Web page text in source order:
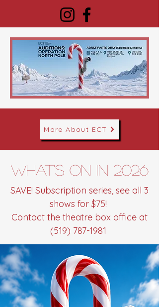
More About ECT
What's on in 2026
SAVE! Subscription series, see all 3
shows for $75!
Contact the theatre box office at
(519) 787-1981